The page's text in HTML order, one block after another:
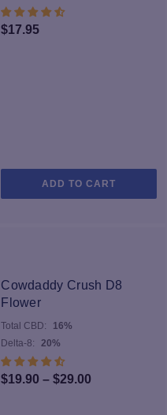
$17.95
ADD TO CART
Cowdaddy Crush D8
Flower
Total CBD:
16%
Delta-8:
20%
$19.90 – $29.00